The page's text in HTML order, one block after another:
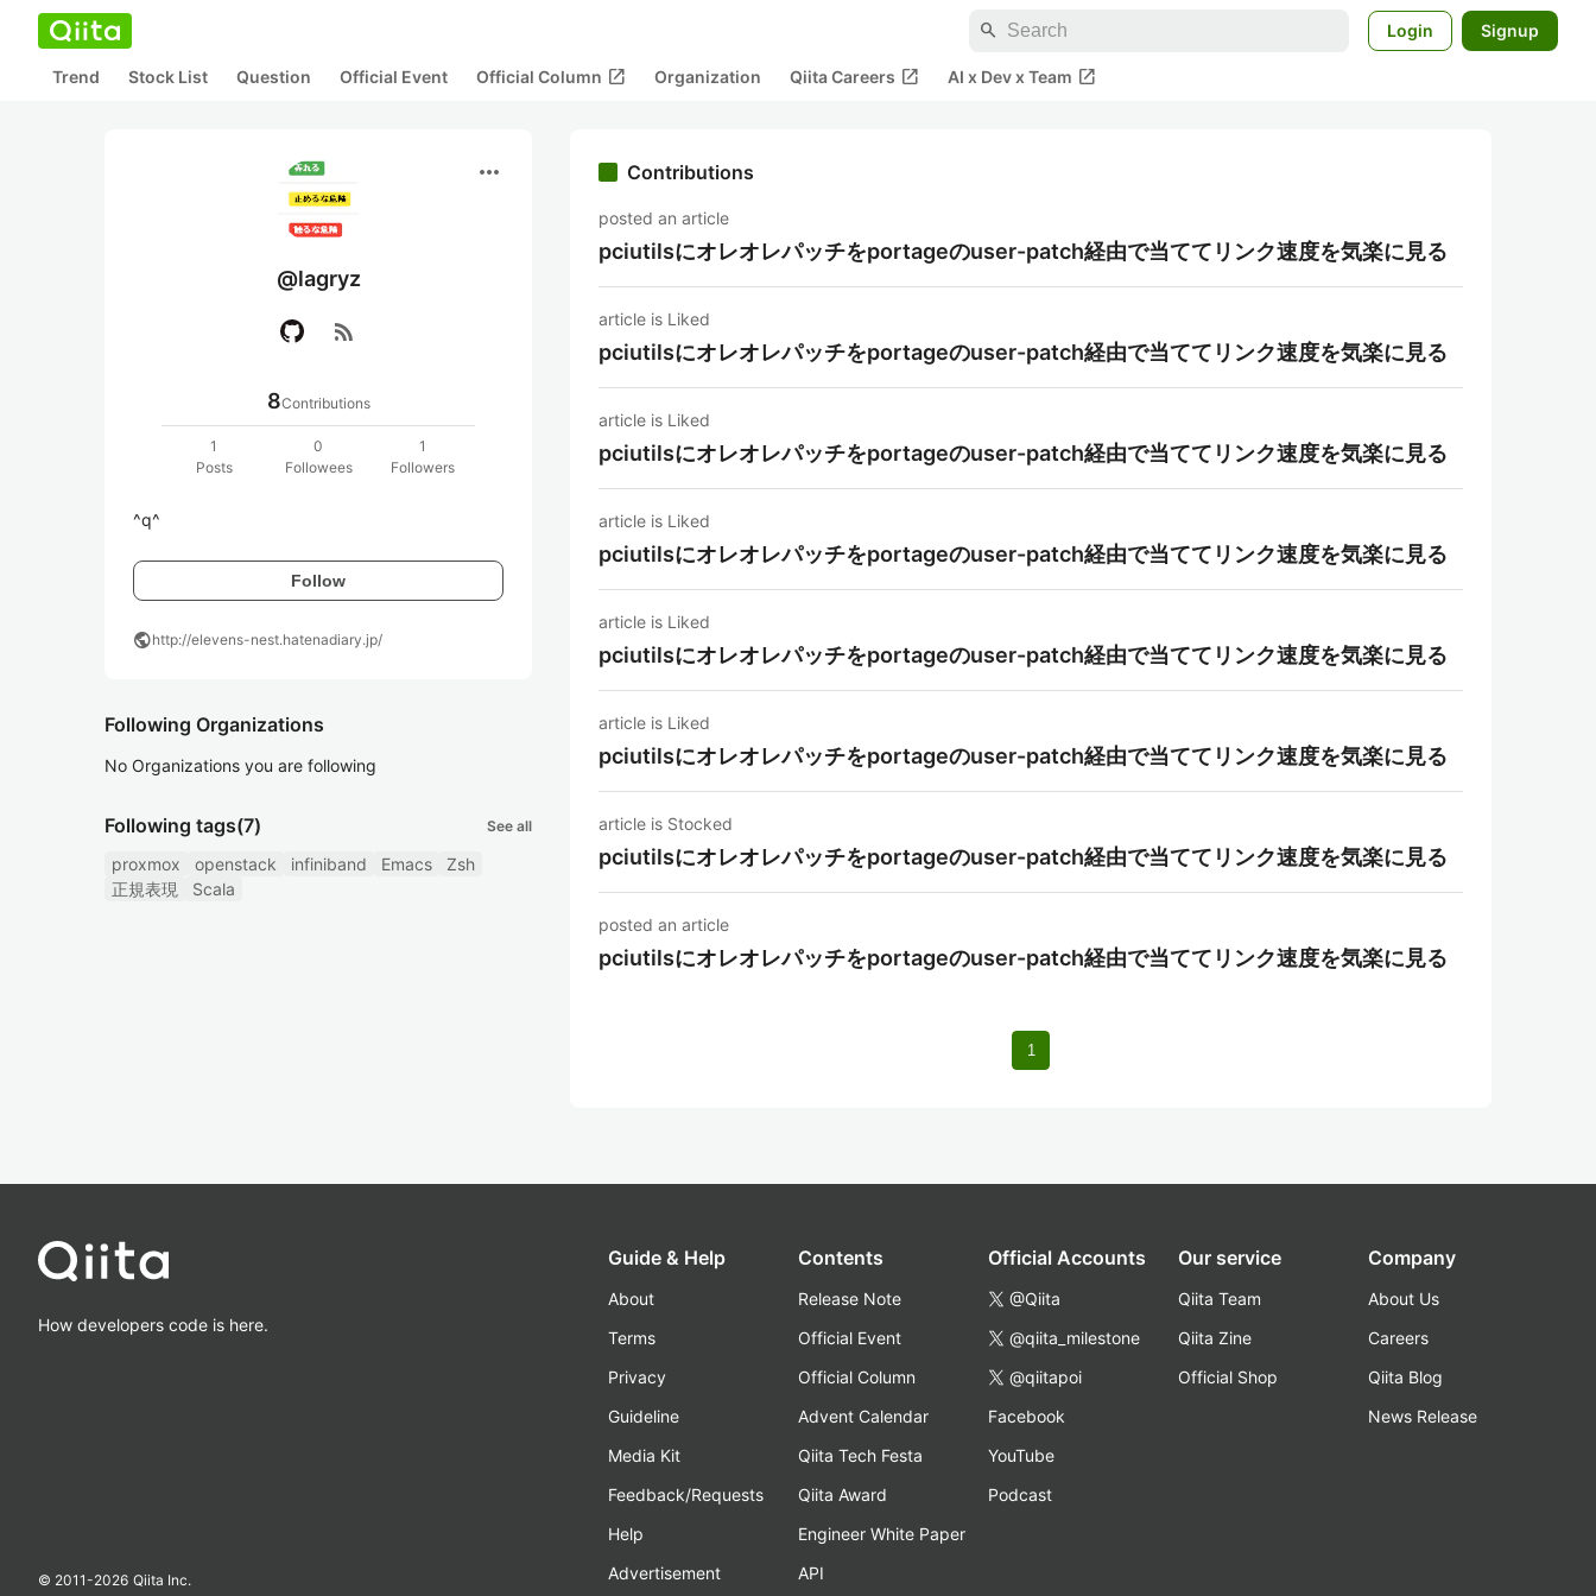
search Login Signup
Trend Stock List Question Official Event Official Column open_in_new Organization Qiita Careers open_in_new AI x Dev x Team open_in_new
more_horiz
@lagryz
rss_feed
8Contributions
1
Posts
0
Followees
1
Followers
^q^
Follow
publichttp://elevens-nest.hatenadiary.jp/
Following Organizations
No Organizations you are following
Following tags(7) See all
proxmox openstack infiniband Emacs
Zsh
正規表現
Scala
Contributions
posted an article
pciutilsにオレオレパッチをportageのuser-patch経由で当ててリンク速度を気楽に見る
article is Liked
pciutilsにオレオレパッチをportageのuser-patch経由で当ててリンク速度を気楽に見る
article is Liked
pciutilsにオレオレパッチをportageのuser-patch経由で当ててリンク速度を気楽に見る
article is Liked
pciutilsにオレオレパッチをportageのuser-patch経由で当ててリンク速度を気楽に見る
article is Liked
pciutilsにオレオレパッチをportageのuser-patch経由で当ててリンク速度を気楽に見る
article is Liked
pciutilsにオレオレパッチをportageのuser-patch経由で当ててリンク速度を気楽に見る
article is Stocked
pciutilsにオレオレパッチをportageのuser-patch経由で当ててリンク速度を気楽に見る
posted an article
pciutilsにオレオレパッチをportageのuser-patch経由で当ててリンク速度を気楽に見る
1
How developers code is here.
© 2011-2026 Qiita Inc.
Guide & Help
About
Terms
Privacy
Guideline
Media Kit
Feedback/Requests
Help
Advertisement
Contents
Release Note
Official Event
Official Column
Advent Calendar
Qiita Tech Festa
Qiita Award
Engineer White Paper
API
Official Accounts
@Qiita
@qiita_milestone
@qiitapoi
Facebook
YouTube
Podcast
Our service
Qiita Team
Qiita Zine
Official Shop
Company
About Us
Careers
Qiita Blog
News Release